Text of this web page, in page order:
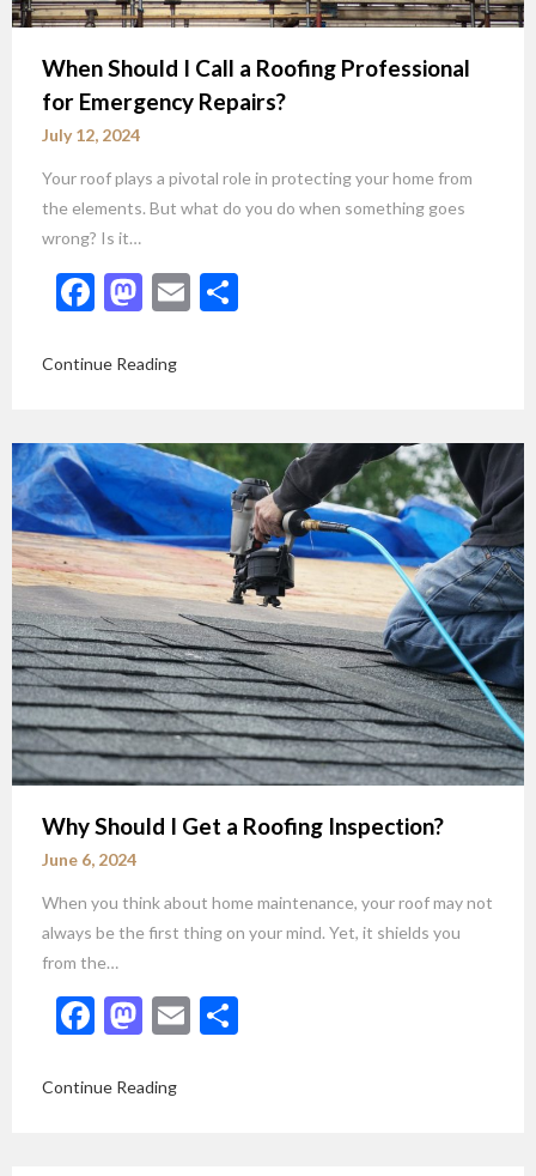
When Should I Call a Roofing Professional
for Emergency Repairs?
July 12, 2024
Your roof plays a pivotal role in protecting your home from
the elements. But what do you do when something goes
wrong? Is it…
Facebook
Mastodon
Email
Continue Reading
Why Should I Get a Roofing Inspection?
June 6, 2024
When you think about home maintenance, your roof may not
always be the first thing on your mind. Yet, it shields you
from the…
Facebook
Mastodon
Email
Continue Reading